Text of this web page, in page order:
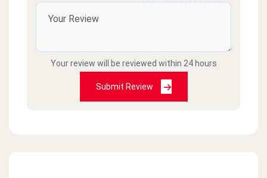
Your review will be reviewed within 24 hours
Submit Review